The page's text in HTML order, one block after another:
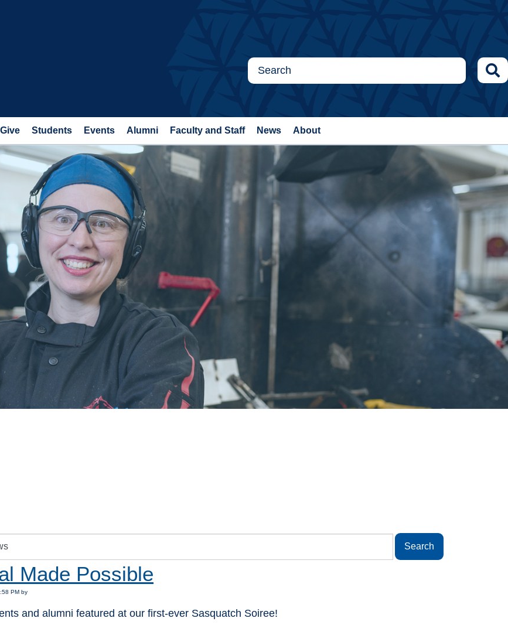
Students Events Alumni Faculty and Staff News About
Made Possible
PM by
and alumni featured at our first-ever Sasquatch Soiree!